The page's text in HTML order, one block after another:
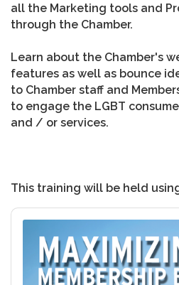
all the Marketing tools and
through the Chamber.
Learn about the Chamber's
features as well as bounce
to Chamber staff and
to engage the LGBT
and / or services.
This training will be held